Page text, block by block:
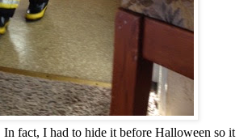
fact, I had to hide it before Halloween so it